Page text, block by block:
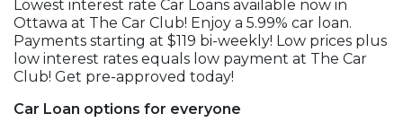
Lowest interest rate Car Loans available now in
Ottawa at The Car Club! Enjoy a 5.99% car loan.
Payments starting at $119 bi-weekly! Low prices plus
low interest rates equals low payment at The Car
Club! Get pre-approved today!
Car Loan options for everyone